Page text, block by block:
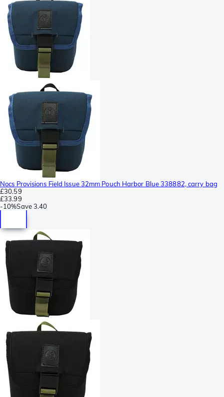
Nocs Provisions Field Issue 32mm Pouch Harbor Blue 338882, carry bag
£30.59
£33.99
-10%Save3.40